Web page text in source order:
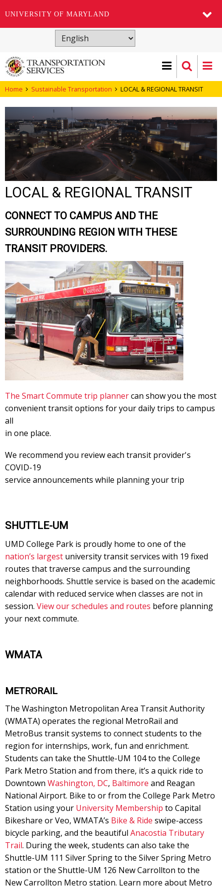
UNIVERSITY OF MARYLAND
main
content
Home Sustainable Transportation LOCAL & REGIONAL TRANSIT
LOCAL & REGIONAL TRANSIT
CONNECT TO CAMPUS AND THE
SURROUNDING REGION WITH THESE
TRANSIT PROVIDERS.
The Smart Commute trip plannercan show you the most
convenient transit options for your daily trips to campus
all
in one place.
We recommend you review each transit provider's
COVID-19
service announcements while planning your trip
SHUTTLE-UM
UMD College Park is proudly home to one of the
nation’s largest university transit services with 19 fixed
routes that traverse campus and the surrounding
neighborhoods. Shuttle service is based on the academic
calendar with reduced service when classes are not in
session. View our schedules and routes before planning
your next commute.
WMATA
METRORAIL
The Washington Metropolitan Area Transit Authority
(WMATA) operates the regional MetroRail and
MetroBus transit systems to connect students to the
region for internships, work, fun and enrichment.
Students can take the Shuttle-UM 104 to the College
Park Metro Station and from there, it’s a quick ride to
Downtown Washington, DC, Baltimore and Reagan
National Airport. Bike to or from the College Park Metro
Station using your University Membership to Capital
Bikeshare or Veo, WMATA’s Bike & Ride swipe-access
bicycle parking, and the beautiful Anacostia Tributary
Trail. During the week, students can also take the
Shuttle-UM 111 Silver Spring to the Silver Spring Metro
station or the Shuttle-UM 126 New Carrollton to the
New Carrollton Metro station. Learn more about Metro